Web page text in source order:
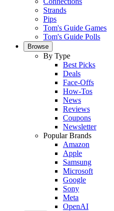
Strands
Pips
Tom's Guide Games
Tom's Guide Polls
Browse
By Type
Best Picks
Deals
Face-Offs
How-Tos
News
Reviews
Coupons
Newsletter
Popular Brands
Amazon
Apple
Samsung
Microsoft
Google
Sony
Meta
OpenAI